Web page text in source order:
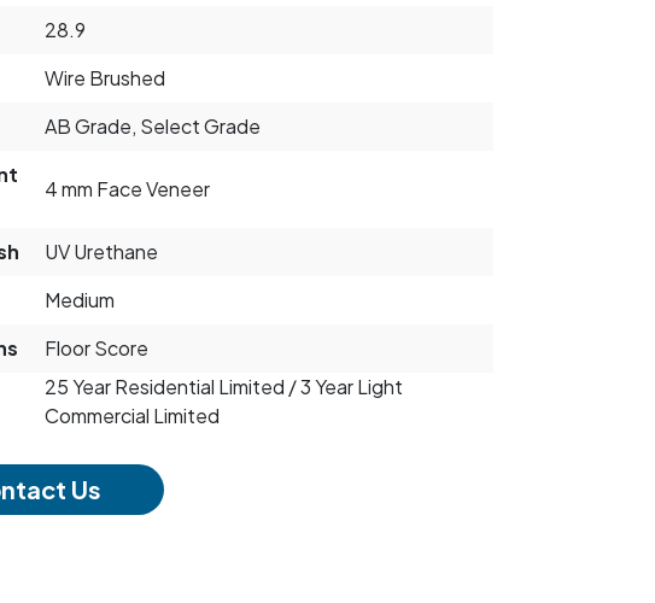
28.9
Wire Brushed
AB Grade, Select Grade
4 mm Face Veneer
UV Urethane
Medium
Floor Score
25 Year Residential Limited / 3 Year Light
Commercial Limited
Us